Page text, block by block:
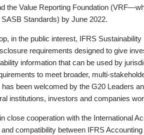
the Value Reporting Foundation
Standards) by June 2022.
in the public interest, IFRS
requirements designed to give
information that can be used by
to meet broader, multi-
been welcomed by the G20 Leaders
institutions, investors and companies
close cooperation with the International
compatibility between IFRS